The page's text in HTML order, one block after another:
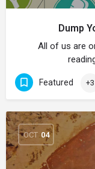
Dump
All of us are
Featured +3
OCT 04